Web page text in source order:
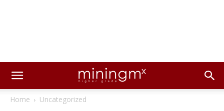
Home Uncategorized